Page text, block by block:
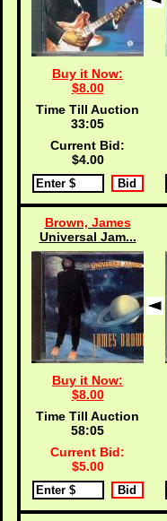
Buy it Now:
$8.00
Time Till Auction
33:04
Current Bid:
$4.00
Brown, James
Universal Jam...
Buy it Now:
$8.00
Time Till Auction
58:04
Current Bid:
$5.00